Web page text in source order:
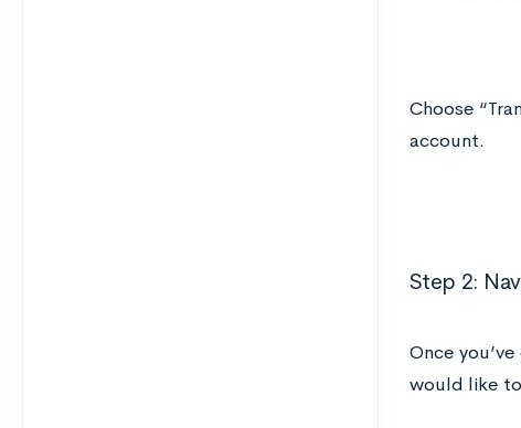
Choose
account.
Step 2:
Once
would like